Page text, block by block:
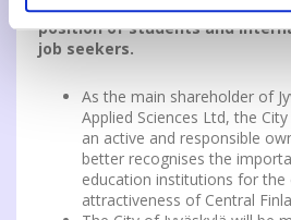
services must take into
position of students and
job seekers.
As the main shareholder of
Applied Sciences Ltd, the
an active and responsible
better recognises the
education institutions for the
attractiveness of Central